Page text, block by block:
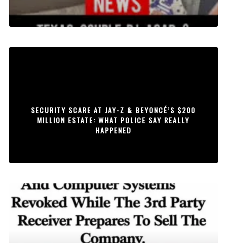
SECURITY SCARE AT JAY-Z & BEYONCÉ’S $200
MILLION ESTATE: WHAT POLICE SAY REALLY
HAPPENED